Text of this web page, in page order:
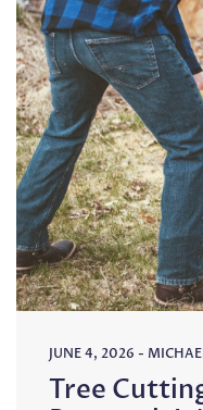
JUNE 4, 2026 -
Tree